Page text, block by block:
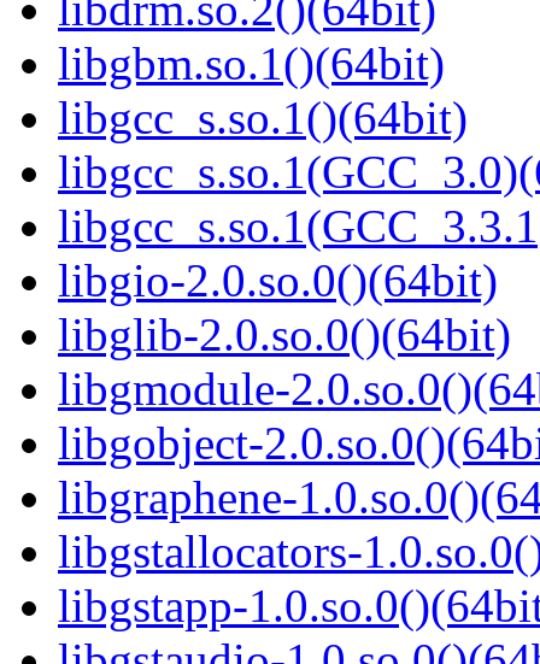
libgbm.so.1()(64bit)
libgcc_s.so.1()(64bit)
libgio-2.0.so.0()(64bit)
libglib-2.0.so.0()(64bit)
libgmodule-
libgobject-
libgraphene-
libgstallocators-
libgstapp-